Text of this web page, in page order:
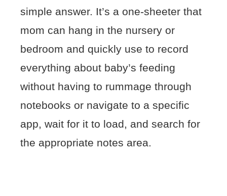
simple answer. It’s a one-sheeter that
mom can hang in the nursery or
bedroom and quickly use to record
everything about baby’s feeding
without having to rummage through
notebooks or navigate to a specific
app, wait for it to load, and search for
the appropriate notes area.